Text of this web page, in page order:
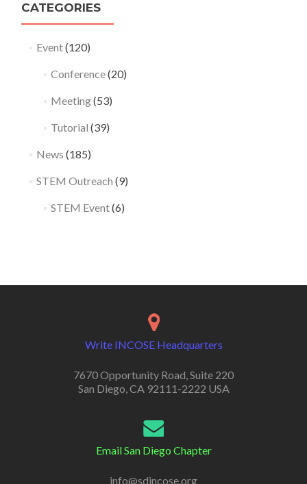
CATEGORIES
Event(120)
Conference(20)
Meeting(53)
Tutorial (39)
News (185)
STEM Outreach (9)
STEM Event(6)
Write INCOSE Headquarters
7670 Opportunity Road, Suite 220
San Diego, CA 92111-2222 USA
Email San Diego Chapter
info@sdincose.org